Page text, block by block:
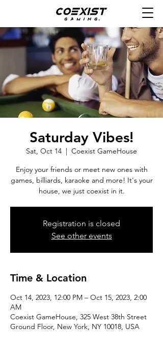
Saturday Vibes!
Sat, Oct 14
  |
Coexist GameHouse
Enjoy your friends or meet new ones with
games, billiards, karaoke and more! It's your
house, we just coexist in it.
Registration is closed
See other events
Time & Location
Oct 14, 2023, 12:00 PM – Oct 15, 2023, 2:00
AM
Coexist GameHouse, 325 West 38th Street
Ground Floor, New York, NY 10018, USA